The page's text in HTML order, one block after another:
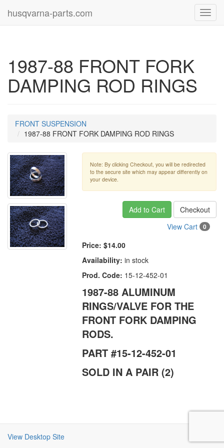
husqvarna-parts.com
1987-88 FRONT FORK
DAMPING ROD RINGS
FRONT SUSPENSION
1987-88 FRONT FORK DAMPING ROD RINGS
Note: By clicking Checkout, you will be redirected
to the secure site which may appear differently on
your device.
Add to Cart
Checkout
View Cart
0
Price: $14.00
Availability: in stock
Prod. Code: 15-12-452-01
1987-88 ALUMINUM
RINGS/VALVE FOR THE
FRONT FORK DAMPING
RODS.
PART #15-12-452-01
SOLD IN A PAIR (2)
View Desktop Site